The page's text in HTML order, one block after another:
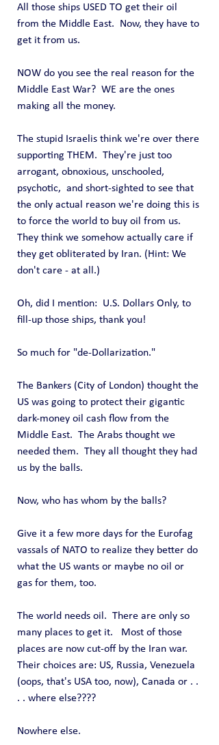
All those ships USED TO get their oil
from the Middle East.  Now, they have to
get it from us.
NOW do you see the real reason for the
Middle East War?  WE are the ones
making all the money.
The stupid Israelis think we're over there
supporting THEM.  They're just too
arrogant, obnoxious, unschooled,
psychotic,  and short-sighted to see that
the only actual reason we're doing this is
to force the world to buy oil from us.
They think we somehow actually care if
they get obliterated by Iran. (Hint: We
don't care - at all.)
Oh, did I mention:  U.S. Dollars Only, to
fill-up those ships, thank you!
So much for "de-Dollarization."
The Bankers (City of London) thought the
US was going to protect their gigantic
dark-money oil cash flow from the
Middle East.  The Arabs thought we
needed them.  They all thought they had
us by the balls.
Now, who has whom by the balls?
Give it a few more days for the Eurofag
vassals of NATO to realize they better do
what the US wants or maybe no oil or
gas for them, too.
The world needs oil.  There are only so
many places to get it.   Most of those
places are now cut-off by the Iran war.
Their choices are: US, Russia, Venezuela
(oops, that's USA too, now), Canada or . .
. . where else????
Nowhere else.